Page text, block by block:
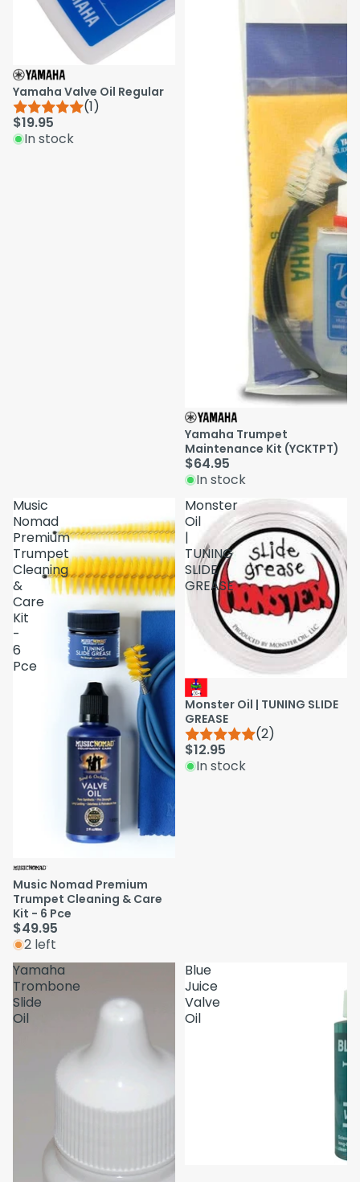
Yamaha Valve Oil Regular
(1)
$19.95
In stock
Yamaha Trumpet
Maintenance Kit (YCKTPT)
$64.95
In stock
Music
Nomad
Premium
Trumpet
Cleaning
&
Care
Kit
-
6
Pce
Music Nomad Premium
Trumpet Cleaning & Care
Kit - 6 Pce
$49.95
2 left
Monster
Oil
|
TUNING
SLIDE
GREASE
Monster Oil | TUNING SLIDE
GREASE
(2)
$12.95
In stock
Yamaha
Trombone
Slide
Oil
Blue
Juice
Valve
Oil